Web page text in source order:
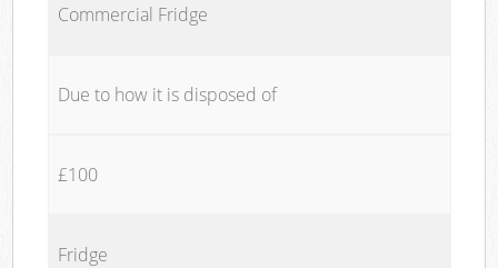
Commercial Fridge
Due to how it is disposed of
£100
Fridge